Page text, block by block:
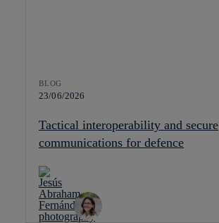
BLOG
23/06/2026
Tactical interoperability and secure
communications for defence